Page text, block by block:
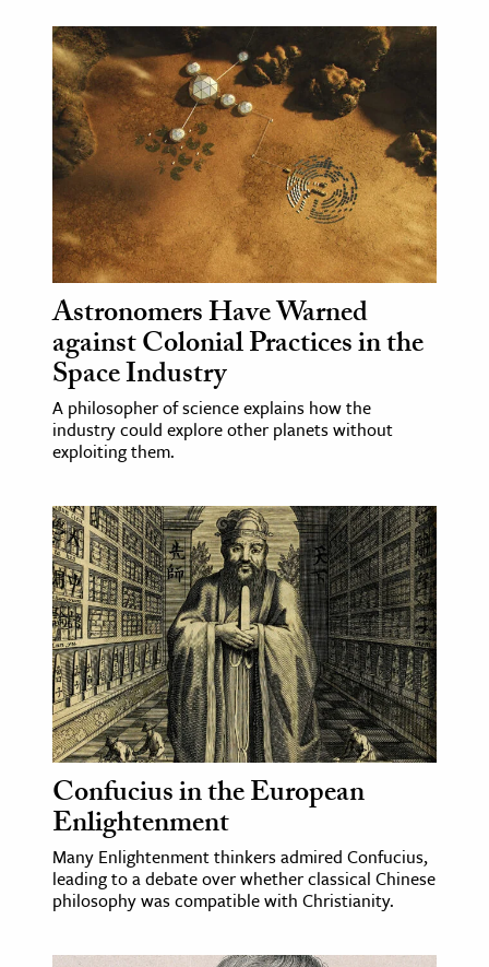
The Editors
Astronomers Have Warned
against Colonial Practices in the
Space Industry
A philosopher of science explains how the
industry could explore other planets without
exploiting them.
Confucius in the European
Enlightenment
Many Enlightenment thinkers admired Confucius,
leading to a debate over whether classical Chinese
philosophy was compatible with Christianity.